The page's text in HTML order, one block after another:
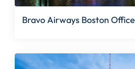
Bravo Airways Boston